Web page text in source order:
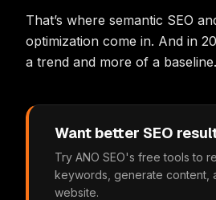
That’s where semantic SEO
optimization come in. And in
a trend and more of a baseline.
Want better SEO
Try ANO SEO's free tools to
keywords, generate content,
website.